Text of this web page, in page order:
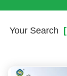
Your Search